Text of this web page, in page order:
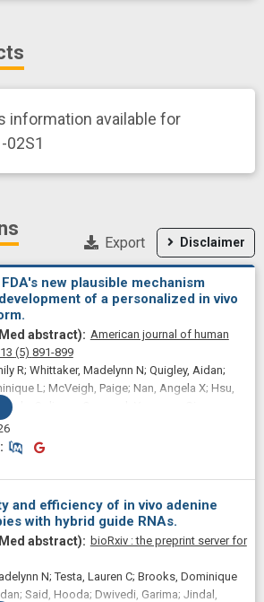
information available for
02S1
Disclaimer
Export
new plausible mechanism
of a personalized in vivo
American journal of human
(5) 891-899
R; Whittaker, Madelynn N; Quigley, Aidan;
L; McVeigh, Paige; Nan, Angela X; Hsu,
Soliman, Ousamah Younoss; Giovenco,
Beverly L; Alameh, Mohamad-Gabriel; Liu,
Xiao; Musunuru, Kiran; Ahrens-Nicklas,
Similar Publications
Similar Publications
and efficiency of in vivo adenine
with hybrid guide RNAs.
bioRxiv : the preprint server for
N; Testa, Lauren C; Brooks, Dominique
Said, Hooda; Dwivedi, Garima; Jindal,